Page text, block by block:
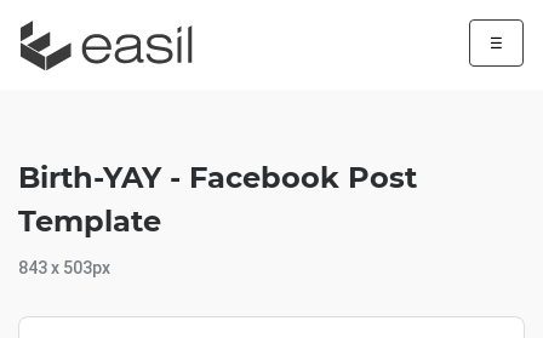
☰
Birth-YAY - Facebook Post
Template
843 x 503px